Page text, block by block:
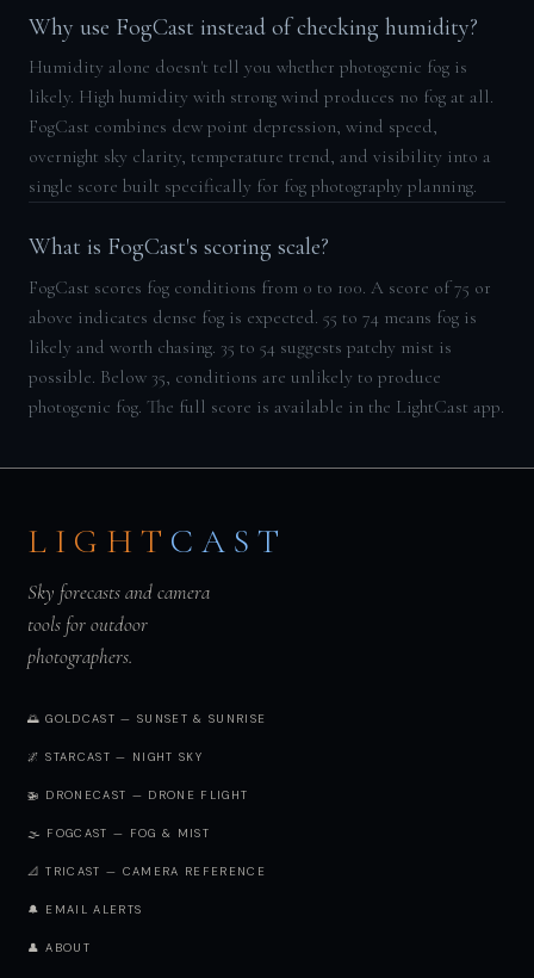
Why use FogCast instead of checking humidity?
Humidity alone doesn't tell you whether photogenic fog is
likely. High humidity with strong wind produces no fog at all.
FogCast combines dew point depression, wind speed,
overnight sky clarity, temperature trend, and visibility into a
single score built specifically for fog photography planning.
What is FogCast's scoring scale?
FogCast scores fog conditions from 0 to 100. A score of 75 or
above indicates dense fog is expected. 55 to 74 means fog is
likely and worth chasing. 35 to 54 suggests patchy mist is
possible. Below 35, conditions are unlikely to produce
photogenic fog. The full score is available in the LightCast app.
LIGHT CAST
Sky forecasts and camera
tools for outdoor
photographers.
🌅 GOLDCAST — SUNSET & SUNRISE
🌌 STARCAST — NIGHT SKY
🚁 DRONECAST — DRONE FLIGHT
🌫️ FOGCAST — FOG & MIST
📐 TRICAST — CAMERA REFERENCE
🔔 EMAIL ALERTS
👤 ABOUT